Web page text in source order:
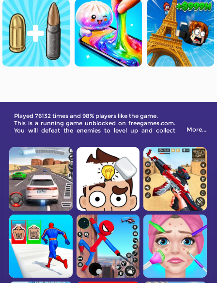
Played 76132 times and 98% players like the game.
This is a running game unblocked on freegames.com.
You will defeat the enemies to level up and collect
More...